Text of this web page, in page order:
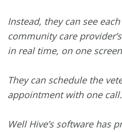
Instead, they can see
community care
in real time, on one
They can schedule the
appointment with one call.
Well Hive’s software has